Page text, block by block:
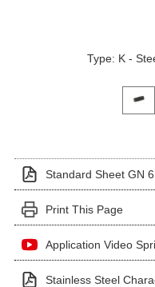
Type: K -
Click on a
Standard Sheet GN
Print This Page
Application Video
Stainless Steel